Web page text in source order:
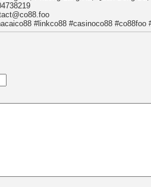
#linkco88 #casinoco88 #co88foo